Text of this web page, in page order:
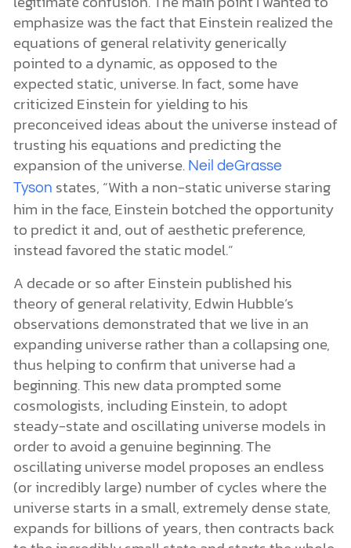
emphasize was the fact that Einstein realized the
equations of general relativity generically
pointed to a dynamic, as opposed to the
expected static, universe. In fact, some have
criticized Einstein for yielding to his
preconceived ideas about the universe instead of
trusting his equations and predicting the
expansion of the universe. Neil deGrasse
Tyson states, “With a non-static universe staring
him in the face, Einstein botched the opportunity
to predict it and, out of aesthetic preference,
instead favored the static model.”
A decade or so after Einstein published his
theory of general relativity, Edwin Hubble’s
observations demonstrated that we live in an
expanding universe rather than a collapsing one,
thus helping to confirm that universe had a
beginning. This new data prompted some
cosmologists, including Einstein, to adopt
steady-state and oscillating universe models in
order to avoid a genuine beginning. The
oscillating universe model proposes an endless
(or incredibly large) number of cycles where the
universe starts in a small, extremely dense state,
expands for billions of years, then contracts back